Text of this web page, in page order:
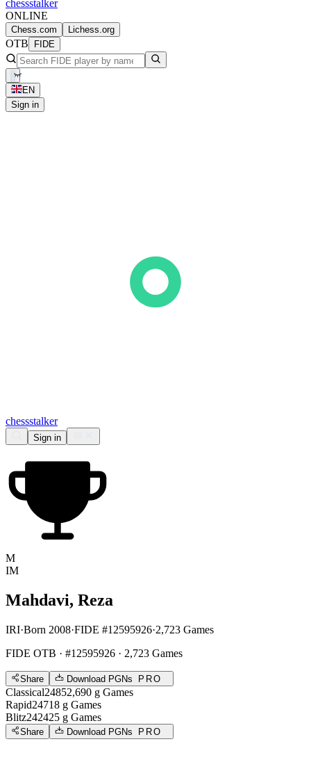
chessstalker
ONLINE
Chess.com Lichess.org
OTB FIDE
EN
Sign in
chessstalker
Sign in
M
IM
Mahdavi, Reza
IRI·Born 2008·FIDE #12595926·2,723 Games
FIDE OTB · #12595926 · 2,723 Games
Share Download PGNs PRO
Classical24852,690 g Games
Rapid24718 g Games
Blitz242425 g Games
Share Download PGNs PRO